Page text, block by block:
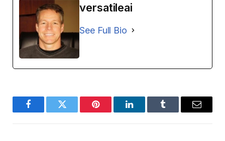
versatileai
See Full Bio
FacebookTwitter Pinterest LinkedInTumblr Email